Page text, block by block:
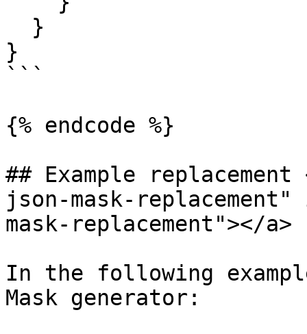
}
```
{% endcode %}
## Example
json-mask-
mask-replacement"></a>
In the following
Mask generator: